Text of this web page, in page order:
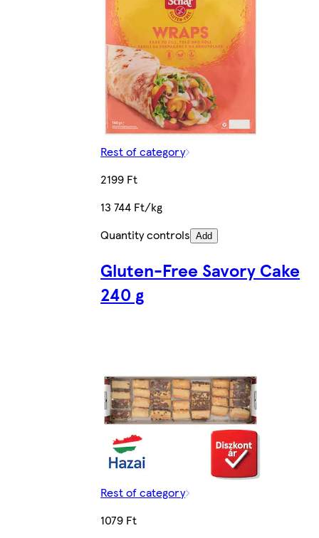
Rest of category
2199 Ft
13 744 Ft/kg
Quantity controls Add
Gluten-Free Savory Cake
240 g
Rest of category
1079 Ft